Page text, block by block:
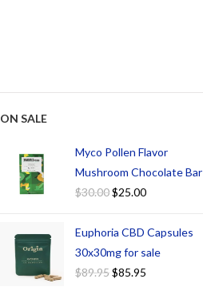
ON SALE
Myco Pollen Flavor
Mushroom Chocolate Bar
$30.00$25.00
Euphoria CBD Capsules
30x30mg for sale
$89.95$85.95